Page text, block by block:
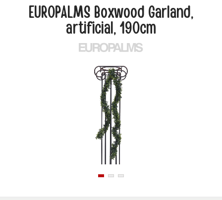
EUROPALMS Boxwood Garland,
artificial, 190cm